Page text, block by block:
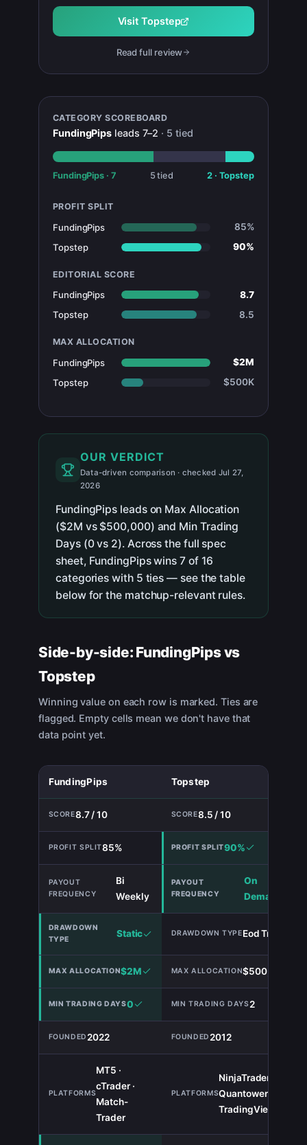
VisitTopstep
Read full review
CATEGORY SCOREBOARD
FundingPips leads 7–2 · 5 tied
FundingPips · 7 5 tied 2· Topstep
PROFIT SPLIT
FundingPips
85%
Topstep
90%
EDITORIAL SCORE
FundingPips
8.7
Topstep
8.5
MAX ALLOCATION
FundingPips
$2M
Topstep
$500K
OUR VERDICT
Data-driven comparison · checked Jul 27,
2026
FundingPips leads on Max Allocation
($2M vs $500,000) and Min Trading
Days (0 vs 2). Across the full spec
sheet, FundingPips wins 7 of 16
categories with 5 ties — see the table
below for the matchup-relevant rules.
Side-by-side: FundingPipsvs
Topstep
Winning value on each row is marked. Ties are
flagged. Empty cells mean we don't have that
data point yet.
FundingPips Topstep
8.7 / 10 8.5 / 10
85% 90%
Bi
Weekly
On
Demand
Static Eod Trailing
$2M $500,000
0 2
2022 2012
MT5 ·
cTrader ·
Match-
Trader
NinjaTrader ·
Quantower ·
TradingView